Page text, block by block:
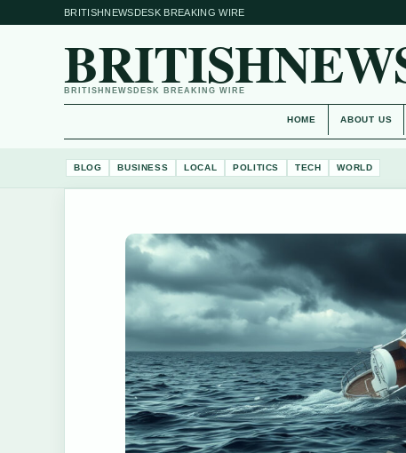
BRITISHNEWSDESK BREAKING WIRE
BRITISHNEWSDESK BREAKING WIRE
HOME ABOUT US
BLOG BUSINESS LOCAL POLITICS TECH WORLD